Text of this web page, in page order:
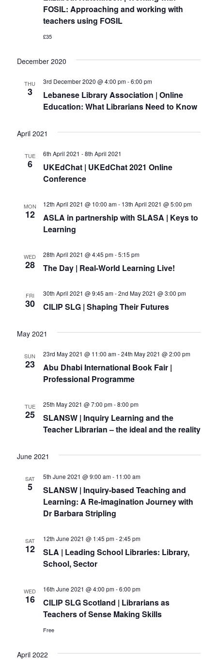
FOSIL: Approaching and working with
teachers using FOSIL
£35
December 2020
THU
3
Lebanese Library Association | Online
Education: What Librarians Need to Know
3rd December 2020 @ 4:00 pm-6:00 pm
April 2021
TUE
6
UKEdChat | UKEdChat 2021 Online
Conference
6th April 2021 -8th April 2021
MON
12
ASLA in partnership with SLASA | Keys to
Learning
12th April 2021 @ 10:00 am- 13th April 2021 @ 5:00 pm
WED
28 The Day | Real-World Learning Live!
28th April 2021 @ 4:45 pm-5:15 pm
FRI
30 CILIP SLG | Shaping Their Futures
30th April 2021 @ 9:45 am-2nd May 2021 @ 3:00 pm
May 2021
SUN
23
Abu Dhabi International Book Fair |
Professional Programme
23rd May 2021 @ 11:00 am-24th May 2021 @ 2:00 pm
TUE
25
SLANSW | Inquiry Learning and the
Teacher Librarian – the ideal and the reality
25th May 2021 @ 7:00 pm-8:00 pm
June 2021
SAT
5
SLANSW | Inquiry-based Teaching and
Learning: A Re-imagination Journey with
Dr Barbara Stripling
5th June 2021 @ 9:00 am- 11:00 am
SAT
12
SLA | Leading School Libraries: Library,
School, Sector
12th June 2021 @ 1:45 pm-2:45 pm
WED
16
CILIP SLG Scotland | Librarians as
Teachers of Sense Making Skills
16th June 2021 @ 4:00 pm-6:00 pm
Free
April 2022